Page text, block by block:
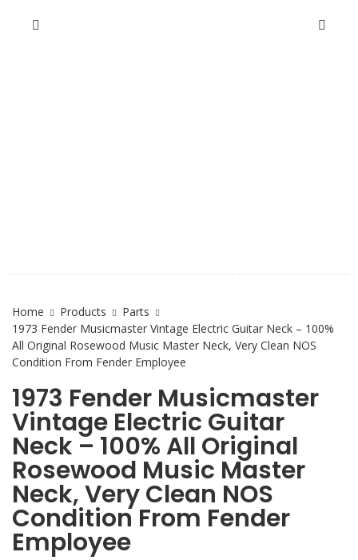
Home Products
Parts
1973 Fender Musicmaster Vintage Electric Guitar Neck – 100%
All Original Rosewood Music Master Neck, Very Clean NOS
Condition From Fender Employee
1973 Fender Musicmaster
Vintage Electric Guitar
Neck – 100% All Original
Rosewood Music Master
Neck, Very Clean NOS
Condition From Fender
Employee